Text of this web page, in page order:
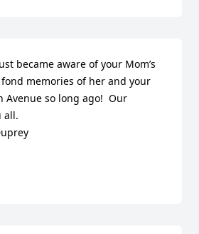
became aware of your Mom’s
memories of her and your
Avenue so long ago!  Our
all.